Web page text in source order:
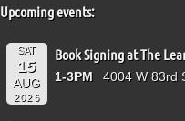
Upcoming events:
SAT
15
AUG
2026
Book Signing at The
1-3PM 4004 W 83rd